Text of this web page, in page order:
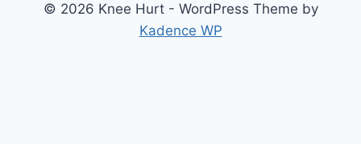
© 2026 Knee Hurt - WordPress Theme by
Kadence WP